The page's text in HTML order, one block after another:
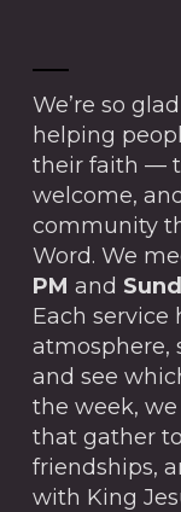
We’re so
helping
their faith —
welcome,
community
Word. We
PM and
Each service
atmosphere,
and see
the week,
that gather
friendships,
with King